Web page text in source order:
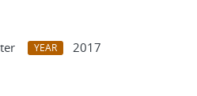
YEAR
2017